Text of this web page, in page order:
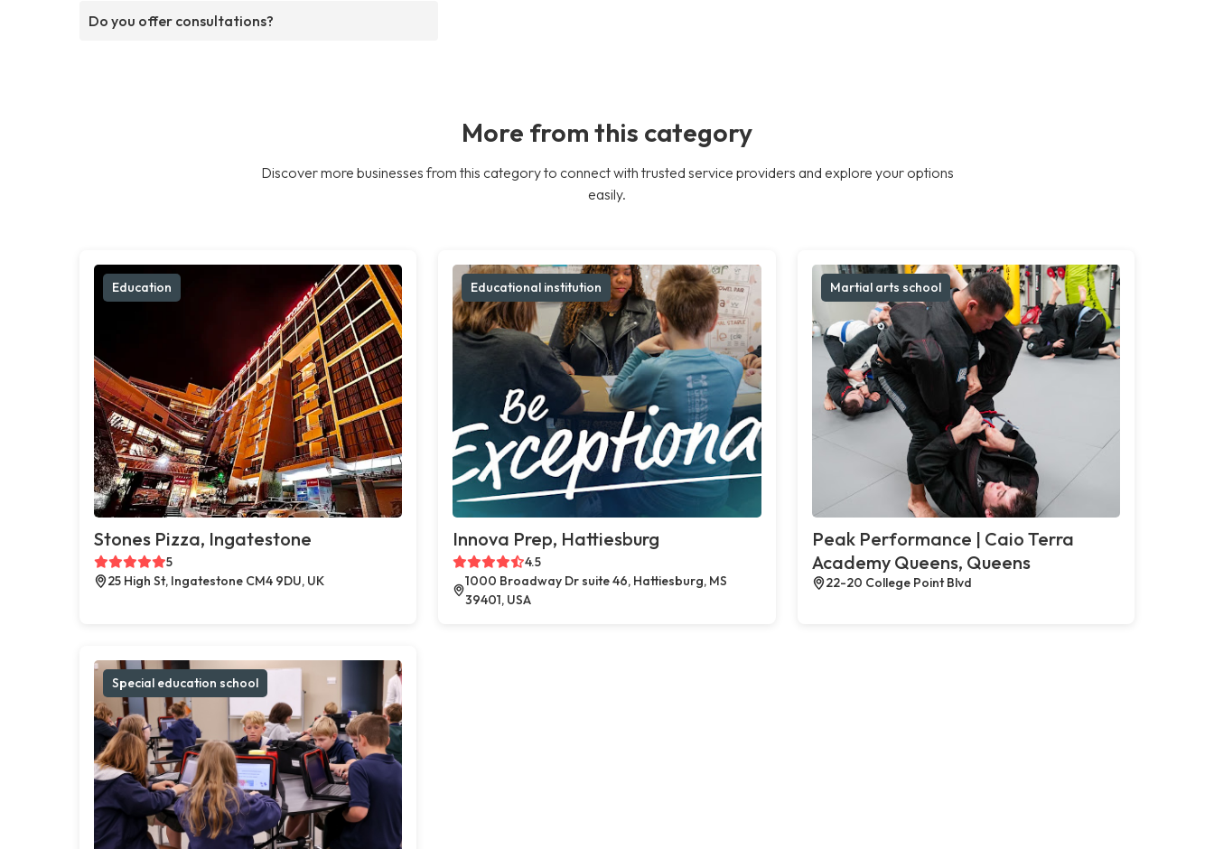
Do you offer consultations?
More from this category
Discover more businesses from this category to connect with trusted service providers and explore your options
easily.
Education
Stones Pizza, Ingatestone
5
25 High St, Ingatestone CM4 9DU, UK
Educational institution
Innova Prep, Hattiesburg
4.5
1000 Broadway Dr suite 46, Hattiesburg, MS
39401, USA
Martial arts school
Peak Performance | Caio Terra
Academy Queens, Queens
22-20 College Point Blvd
Special education school